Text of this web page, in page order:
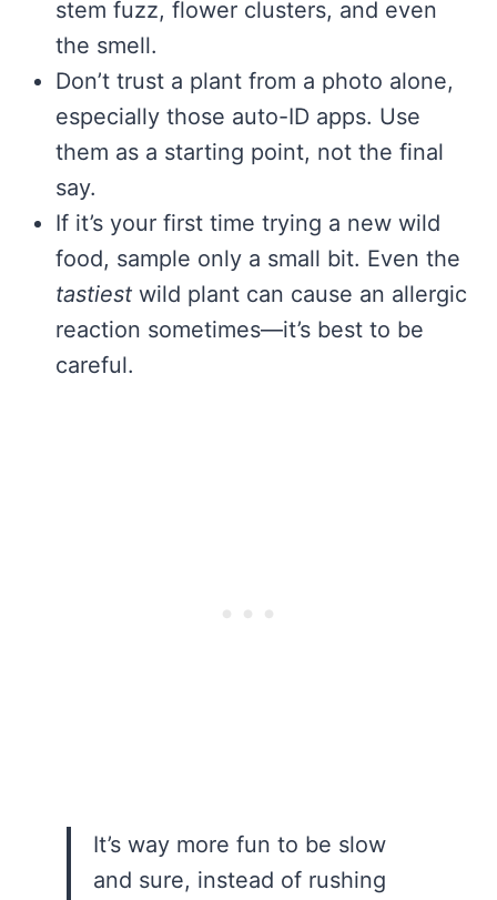
stem fuzz, flower clusters, and even
the smell.
Don’t trust a plant from a photo alone,
especially those auto-ID apps. Use
them as a starting point, not the final
say.
If it’s your first time trying a new wild
food, sample only a small bit. Even the
tastiest wild plant can cause an allergic
reaction sometimes—it’s best to be
careful.
It’s way more fun to be slow
and sure, instead of rushing